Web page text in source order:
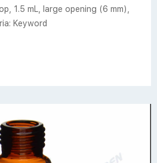
1.5 mL, large opening (6 mm),
Keyword